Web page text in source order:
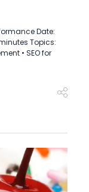
Date:
Topics:
• SEO for